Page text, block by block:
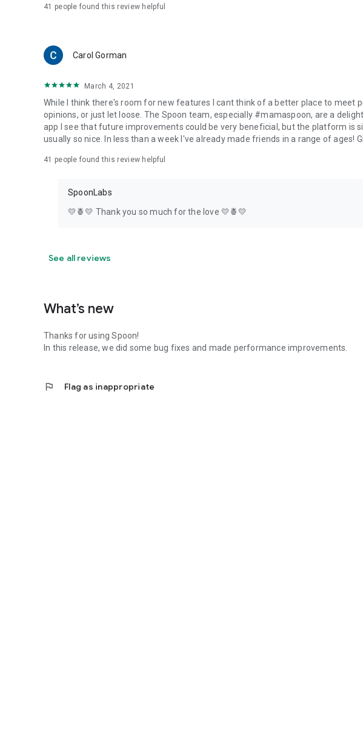
41 people found this review helpful
Carol Gorman
March 4, 2021
While I think there's room for new features I cant think of a better place to meet
opinions, or just let loose. The Spoon team, especially #mamaspoon, are a
app I see that future improvements could be very beneficial, but the platform is
usually so nice. In less than a week I've already made friends in a range of ages!
41 people found this review helpful
SpoonLabs
💛🍍💛 Thank you so much for the love 💛🍍💛
See all reviews
What’s new
Thanks for using Spoon!
In this release, we did some bug fixes and made performance improvements.
flag Flag as inappropriate